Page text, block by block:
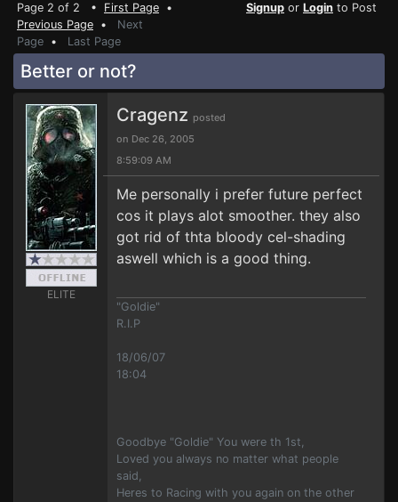
Page 2 of 2 • First Page •
Previous Page • Next
Page • Last Page
Signup or Login to Post
Better or not?
ELITE
Cragenz posted
on Dec 26, 2005
8:59:09 AM
Me personally i prefer future perfect
cos it plays alot smoother. they also
got rid of thta bloody cel-shading
aswell which is a good thing.
"Goldie"
R.I.P
18/06/07
18:04
Goodbye "Goldie" You were th 1st,
Loved you always no matter what people
said,
Heres to Racing with you again on the other